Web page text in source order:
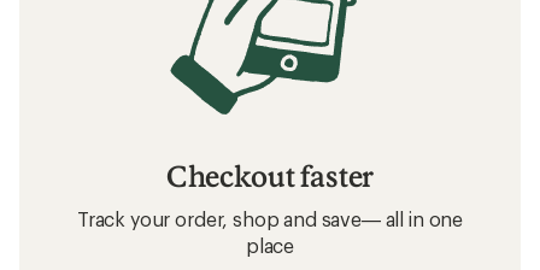
Checkout faster
Track your order, shop and save— all in one
place